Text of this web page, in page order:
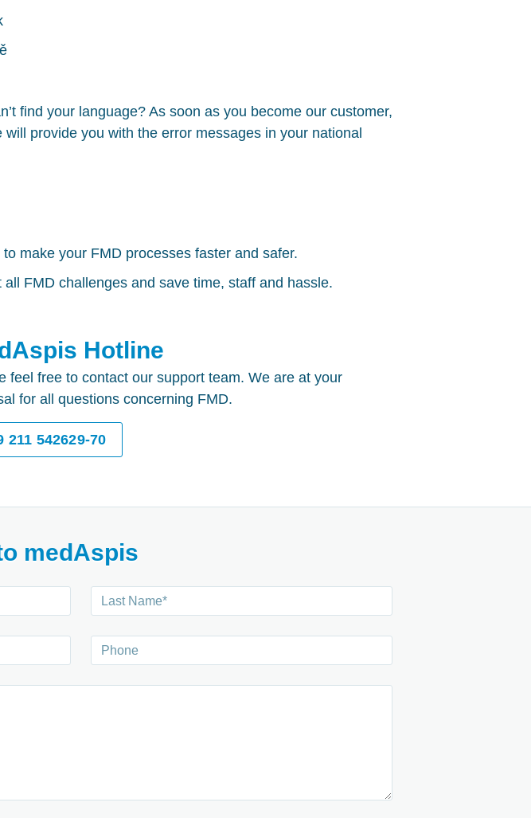
find your language? As soon as you become our customer,
provide you with the error messages in your national
to make your FMD processes faster and safer.
FMD challenges and save time, staff and hassle.
Hotline
feel free to contact our support team. We are at your
for all questions concerning FMD.
211 542629-70
medAspis